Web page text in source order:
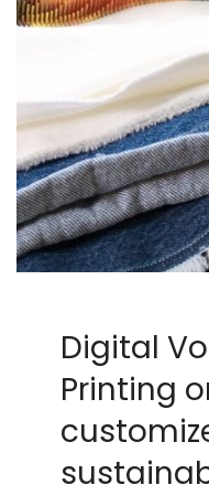
Digital
Printing